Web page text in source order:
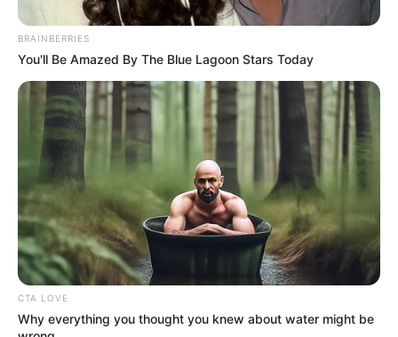
BRAINBERRIES
You'll Be Amazed By The Blue Lagoon Stars Today
CTA LOVE
Why everything you thought you knew about water might be
New Reads